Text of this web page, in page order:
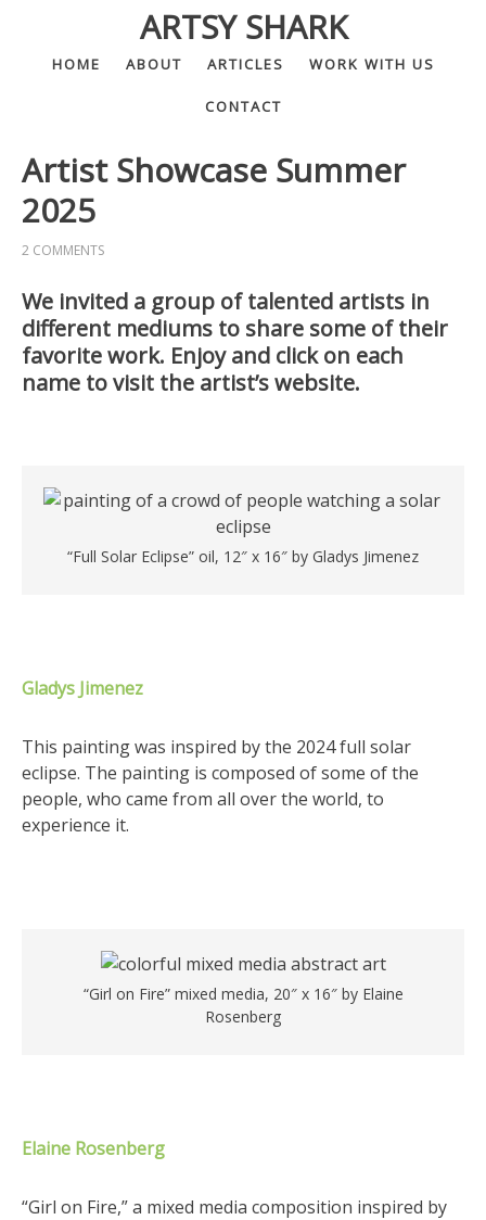
ARTSY SHARK
HOME ABOUT ARTICLES WORK WITH US
CONTACT
Artist Showcase Summer
2025
2 COMMENTS
We invited a group of talented artists in
different mediums to share some of their
favorite work. Enjoy and click on each
name to visit the artist’s website.
“Full Solar Eclipse” oil, 12″ x 16″ by Gladys Jimenez
Gladys Jimenez
This painting was inspired by the 2024 full solar
eclipse. The painting is composed of some of the
people, who came from all over the world, to
experience it.
“Girl on Fire” mixed media, 20″ x 16″ by Elaine
Rosenberg
Elaine Rosenberg
“Girl on Fire,” a mixed media composition inspired by